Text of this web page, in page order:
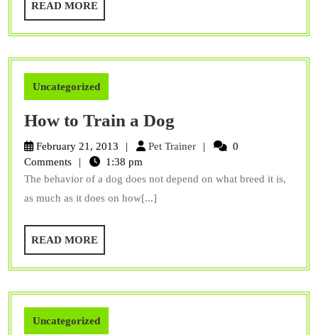
To
Be
READ MOREREAD
MORE
Uncategorized
How to Train a Dog
to
a
February 21, 2013 Pet TrainerPet
0
Comments
1:38 pm
The behavior of a dog does not depend on what breed it is,
as much as it does on how[...]
READ MOREREAD
MORE
Uncategorized